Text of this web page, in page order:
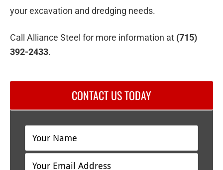
your excavation and dredging needs.
Call Alliance Steel for more information at (715)
392-2433.
CONTACT US TODAY